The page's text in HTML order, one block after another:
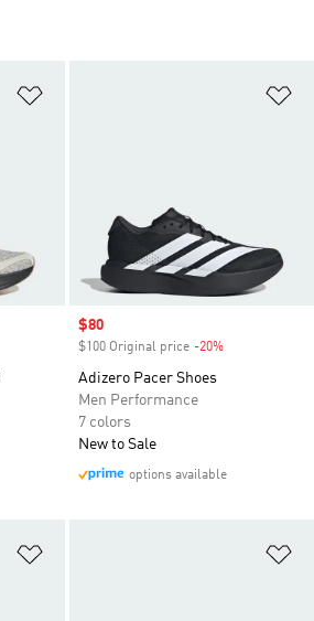
Sale price
$80
$100 Original price -20%
Adizero Pacer Shoes
Men Performance
7 colors
New to Sale
options available